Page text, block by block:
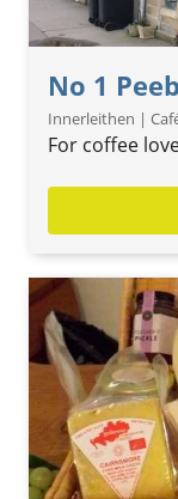
No 1
Innerleithen |
For coffee